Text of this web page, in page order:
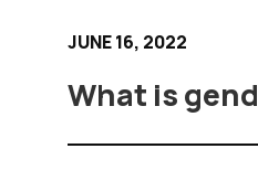
JUNE 16, 2022
What is